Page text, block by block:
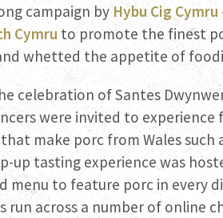
campaign by Hybu Cig
Cymru to promote the finest
whetted the appetite of
celebration of Santes
were invited to
make porc from Wales such
up tasting experience was
menu to feature porc in every
run across a number of online